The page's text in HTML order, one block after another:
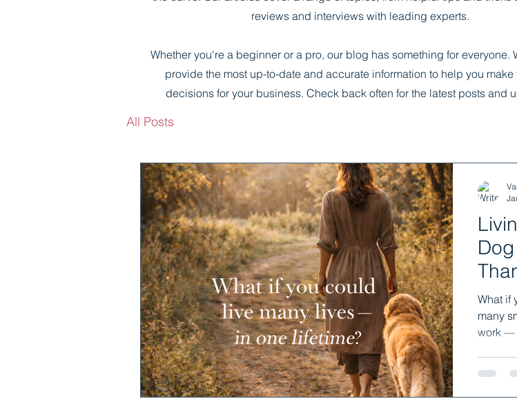
All Posts
What if
many
work —
reviews and interviews with leading experts.
Whether you're a beginner or a pro, our blog has something for everyone.
provide the most up-to-date and accurate information to help you make
decisions for your business. Check back often for the latest posts and